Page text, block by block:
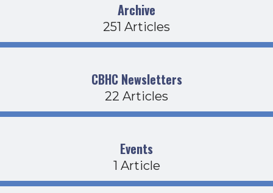
Archive
251 Articles
CBHC Newsletters
22 Articles
Events
1 Article